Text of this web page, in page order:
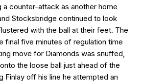
counter-attack as another home
Stocksbridge continued to look
with the ball at their feet. The
final five minutes of regulation time
move for Diamonds was snuffed,
the loose ball just ahead of the
Finlay off his line he attempted an